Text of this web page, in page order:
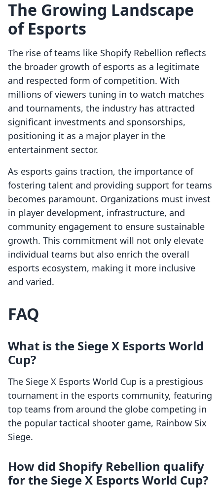
The Growing Landscape
of Esports
The rise of teams like Shopify Rebellion reflects
the broader growth of esports as a legitimate
and respected form of competition. With
millions of viewers tuning in to watch matches
and tournaments, the industry has attracted
significant investments and sponsorships,
positioning it as a major player in the
entertainment sector.
As esports gains traction, the importance of
fostering talent and providing support for teams
becomes paramount. Organizations must invest
in player development, infrastructure, and
community engagement to ensure sustainable
growth. This commitment will not only elevate
individual teams but also enrich the overall
esports ecosystem, making it more inclusive
and varied.
FAQ
What is the Siege X Esports World
Cup?
The Siege X Esports World Cup is a prestigious
tournament in the esports community, featuring
top teams from around the globe competing in
the popular tactical shooter game, Rainbow Six
Siege.
How did Shopify Rebellion qualify
for the Siege X Esports World Cup?